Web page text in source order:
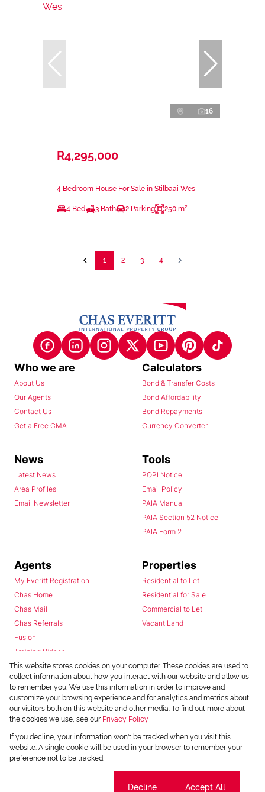
16
R4,295,000
4 Bedroom House For Sale in Stilbaai Wes
4 Bed 3 Bath 2 Parking 250 m²
1 2 3 4
Who we are
About Us
Our Agents
Contact Us
Get a Free CMA
Calculators
Bond & Transfer Costs
Bond Affordability
Bond Repayments
Currency Converter
News
Latest News
Area Profiles
Email Newsletter
Tools
POPI Notice
Email Policy
PAIA Manual
PAIA Section 52 Notice
PAIA Form 2
Agents
My Everitt Registration
Chas Home
Chas Mail
Chas Referrals
Fusion
Training Videos
Install Android App
Install Iphone App
Access C3 System
Chas Webstore
Properties
Residential to Let
Residential for Sale
Commercial to Let
Vacant Land
This website stores cookies on your computer. These cookies are used to
collect information about how you interact with our website and allow us
to remember you. We use this information in order to improve and
customize your browsing experience and for analytics and metrics about
our visitors both on this website and other media. To find out more about
the cookies we use, see our Privacy Policy
If you decline, your information won't be tracked when you visit this
website. A single cookie will be used in your browser to remember your
preference not to be tracked.
Decline Accept All